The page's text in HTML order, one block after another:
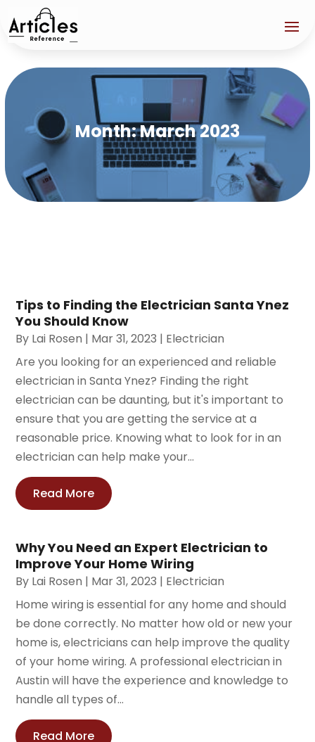
Month:March 2023
Tips to Finding the Electrician Santa Ynez
You Should Know
By Lai Rosen | Mar 31, 2023 | Electrician
Are you looking for an experienced and reliable
electrician in Santa Ynez? Finding the right
electrician can be daunting, but it's important to
ensure that you are getting the service at a
reasonable price. Knowing what to look for in an
electrician can help make your...
Read More
Why You Need an Expert Electrician to
Improve Your Home Wiring
By Lai Rosen | Mar 31, 2023 | Electrician
Home wiring is essential for any home and should
be done correctly. No matter how old or new your
home is, electricians can help improve the quality
of your home wiring. A professional electrician in
Austin will have the experience and knowledge to
handle all types of...
Read More